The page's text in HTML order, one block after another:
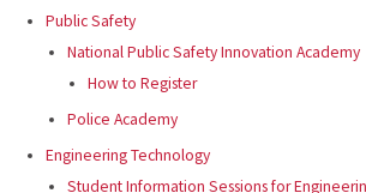
Public Safety
National Public Safety Innovation Academy
How to Register
Police Academy
Engineering Technology
Student Information Sessions for